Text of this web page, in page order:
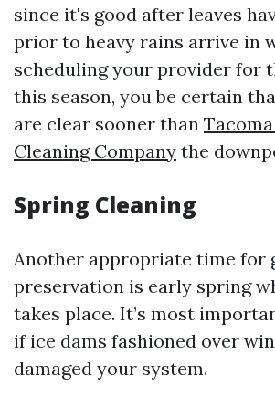
since it's good after leaves
prior to heavy rains arrive in
scheduling your provider for
this season, you be certain
are clear sooner than
Cleaning Company the
Spring Cleaning
Another appropriate time for
preservation is early spring
takes place. It’s most
if ice dams fashioned over
damaged your system.